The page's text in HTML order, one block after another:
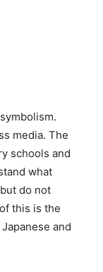
media. The
schools and
what
do not
this is the
and